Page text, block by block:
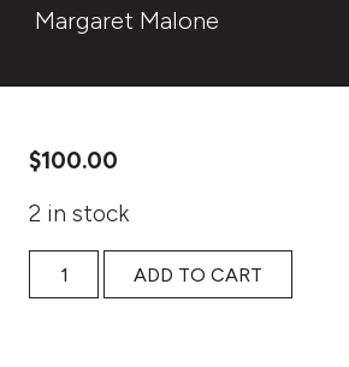
Margaret Malone
$100.00
2 in stock
The Finish Line: Weekly
ADD TO CART